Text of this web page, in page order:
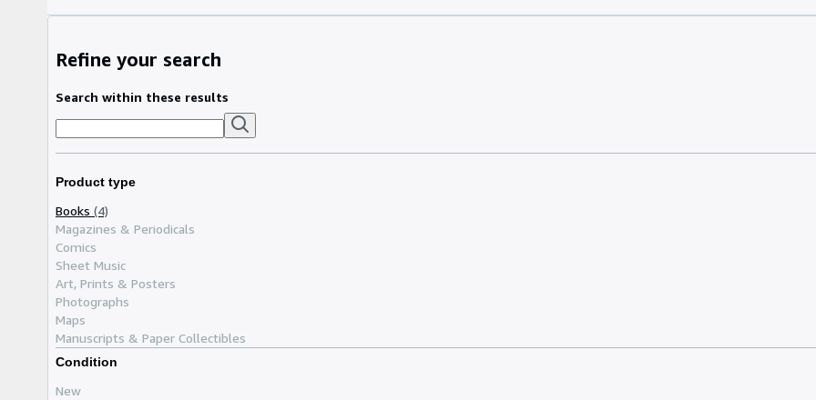
Refine your search
Search within these results
Product type
Books (4)
Magazines & Periodicals
Comics
Sheet Music
Art, Prints & Posters
Photographs
Maps
Manuscripts & Paper Collectibles
Condition
New